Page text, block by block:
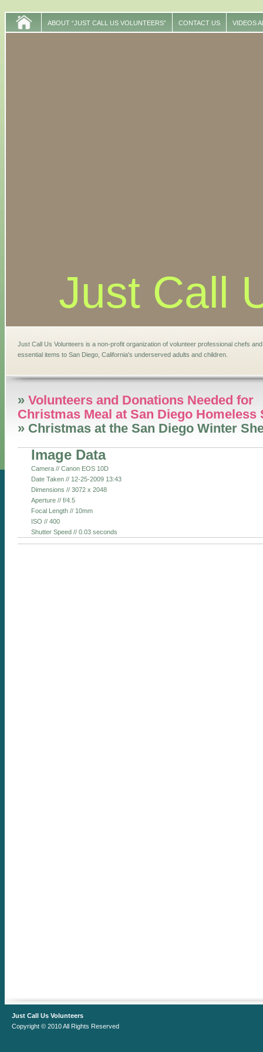
ABOUT “JUST CALL US VOLUNTEERS” CONTACT US VIDEOS
Just Call
Just Call Us Volunteers is a non-profit organization of volunteer professional chefs
essential items to San Diego, California's underserved adults and children.
» Volunteers and Donations Needed for
Christmas Meal at San Diego Homeless
» Christmas at the San Diego Winter
Image Data
Camera // Canon EOS 10D
Date Taken // 12-25-2009 13:43
Dimensions // 3072 x 2048
Aperture // f/4.5
Focal Length // 10mm
ISO // 400
Shutter Speed // 0.03 seconds
Just Call Us Volunteers
Copyright © 2010 All Rights Reserved